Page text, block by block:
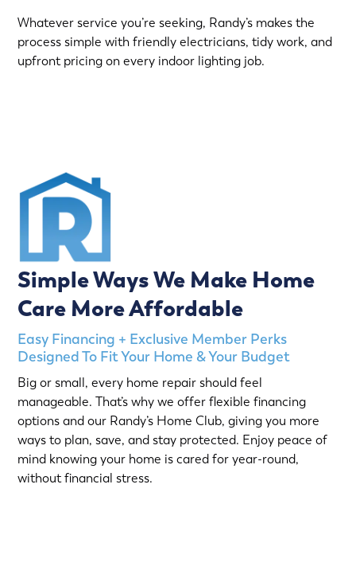
Whatever service you’re seeking, Randy’s makes the
process simple with friendly electricians, tidy work, and
upfront pricing on every indoor lighting job.
Simple Ways We Make Home
Care More Affordable
Easy Financing + Exclusive Member Perks
Designed To Fit Your Home & Your Budget
Big or small, every home repair should feel
manageable. That’s why we offer flexible financing
options and our Randy’s Home Club, giving you more
ways to plan, save, and stay protected. Enjoy peace of
mind knowing your home is cared for year-round,
without financial stress.